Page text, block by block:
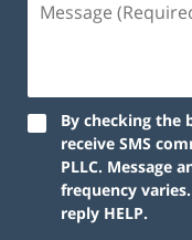
By checking the
receive SMS
PLLC. Message
frequency
reply HELP.